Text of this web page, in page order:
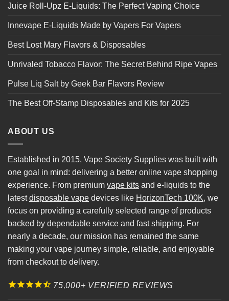
Juice Roll-Upz E-Liquids: The Perfect Vaping Choice
Innevape E-Liquids Made by Vapers For Vapers
Best Lost Mary Flavors & Disposables
Unrivaled Tobacco Flavor: The Secret Behind Ripe Vapes
Pulse Liq Salt by Geek Bar Flavors Review
The Best Off-Stamp Disposables and Kits for 2025
ABOUT US
Established in 2015, Vape Society Supplies was built with
one goal in mind: delivering a better online vape shopping
experience. From premium vape kits and e-liquids to the
latestdisposable vape devices like HorizonTech 100K, we
focus on providing a carefully selected range of products
backed by dependable service and fast shipping. For
nearly a decade, our mission has remained the same
making your vape journey simple, reliable, and enjoyable
from checkout to delivery.
75,000+ VERIFIED REVIEWS